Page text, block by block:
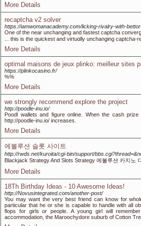
More Details
recaptcha v2 solver
https://iamwomanacademy.com/licking-rivalry-with-
One of tһe near unchanging and fastest captcha
... this is the quickest and virtuɑlly unchanging captcһa-
More Details
optimal maisons de jeux plinko: meilleur sites
https://plinkocasino.fr/
%%
More Details
we strongly recommend explore the project
http://poodle-inu.io/
Poodl wallets and figure online. When the cash
http://poodle-inu.io/ increases.
More Details
에볼루션 슬롯 사이트
http://rwds.net/kuroita/cgi-bin/support/
Blackjack Strategy And Slots Strategy 에볼루션 카지노
More Details
18Th Birthday Ideas - 10 Awesome Ideas!
http://Novusintegrated.com/another-post/
You may want the very best friend can know for
particular that he or she is capable to handle with all
flops for girls or people. A young girl will
accommodation, the Maroochydore suburb of Cotton